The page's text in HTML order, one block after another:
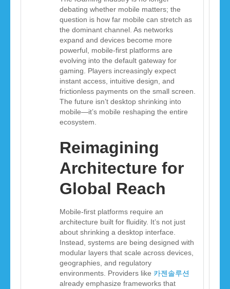
debating whether mobile matters; the
question is how far mobile can stretch as
the dominant channel. As networks
expand and devices become more
powerful, mobile-first platforms are
evolving into the default gateway for
gaming. Players increasingly expect
instant access, intuitive design, and
frictionless payments on the small screen.
The future isn’t desktop shrinking into
mobile—it’s mobile reshaping the entire
ecosystem.
Reimagining
Architecture for
Global Reach
Mobile-first platforms require an
architecture built for fluidity. It’s not just
about shrinking a desktop interface.
Instead, systems are being designed with
modular layers that scale across devices,
geographies, and regulatory
environments. Providers like 카젠솔루션
already emphasize frameworks that